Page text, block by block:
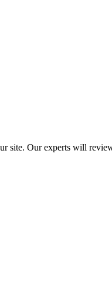
site. Our experts will